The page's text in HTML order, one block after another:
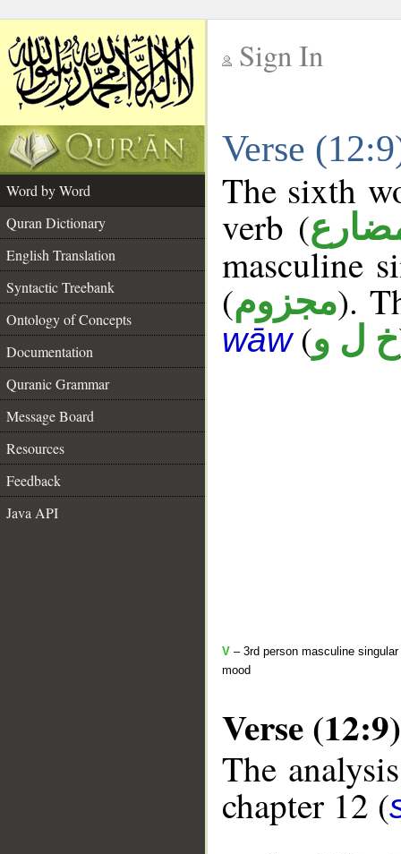
Sign In
Verse
Word by Word
Quran Dictionary
English Translation
Syntactic Treebank
Ontology of Concepts
Documentation
Quranic Grammar
Message Board
Resources
Feedback
Java API
The sixth
verb (
masculine
(مجزوم).
wāw(خ ل و
V – 3rd person masculine
mood
Verse (12:9)
The
chapter 12 (